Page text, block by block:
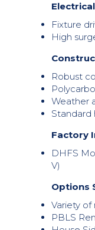
Fixture
High
Robust
Weather
Standard
Factory
DHFS
V)
Options
Variety
PBLS